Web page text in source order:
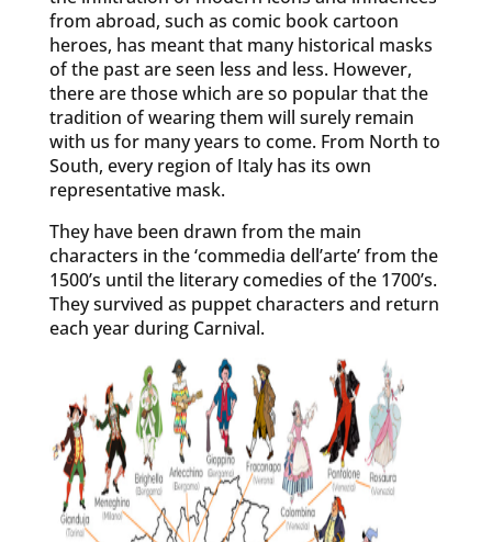
from abroad, such as comic book cartoon
heroes, has meant that many historical masks
of the past are seen less and less. However,
there are those which are so popular that the
tradition of wearing them will surely remain
with us for many years to come. From North to
South, every region of Italy has its own
representative mask.
They have been drawn from the main
characters in the ‘commedia dell’arte’ from the
1500’s until the literary comedies of the 1700’s.
They survived as puppet characters and return
each year during Carnival.